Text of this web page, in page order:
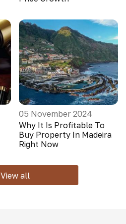
05 November 2024
Why It Is Profitable To
Buy Property In Madeira
Right Now
View all